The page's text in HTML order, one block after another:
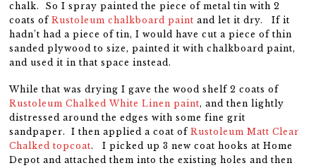
chalk. So I spray painted the piece of metal tin with 2
coats ofRustoleum chalkboard paint and let it dry. If it
hadn’t had a piece of tin, I would have cut a piece of thin
sanded plywood to size, painted it with chalkboard paint,
and used it in that space instead.
While that was drying I gave the wood shelf 2 coats of
Rustoleum Chalked White Linen paint, and then lightly
distressed around the edges with some fine grit
sandpaper. I then applied a coat ofRustoleum Matt Clear
Chalked topcoat. I picked up 3 new coat hooks at Home
Depot and attached them into the existing holes and then